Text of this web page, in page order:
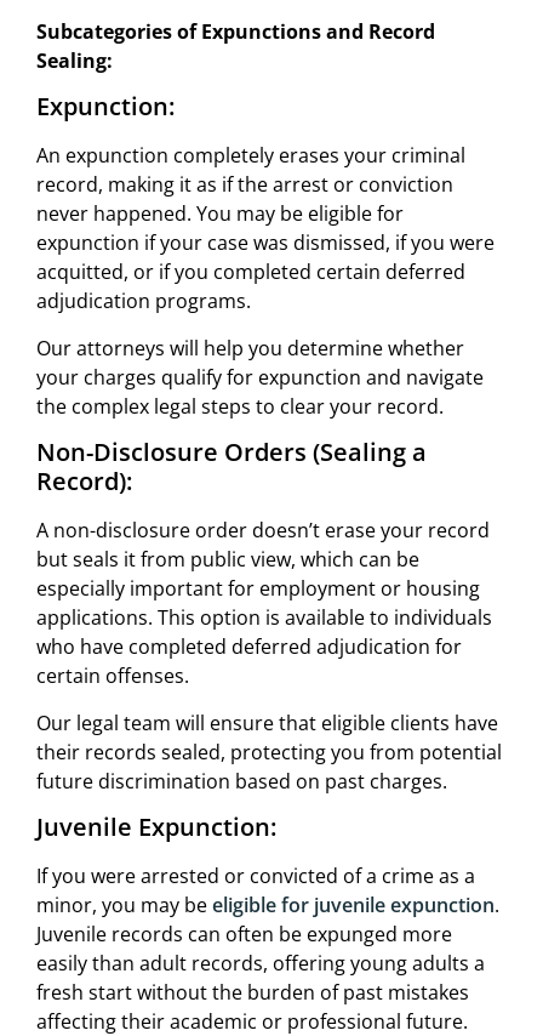
Subcategories of Expunctions and Record
Sealing:
Expunction:
An expunction completely erases your criminal
record, making it as if the arrest or conviction
never happened. You may be eligible for
expunction if your case was dismissed, if you were
acquitted, or if you completed certain deferred
adjudication programs.
Our attorneys will help you determine whether
your charges qualify for expunction and navigate
the complex legal steps to clear your record.
Non-Disclosure Orders (Sealing a
Record):
A non-disclosure order doesn’t erase your record
but seals it from public view, which can be
especially important for employment or housing
applications. This option is available to individuals
who have completed deferred adjudication for
certain offenses.
Our legal team will ensure that eligible clients have
their records sealed, protecting you from potential
future discrimination based on past charges.
Juvenile Expunction:
If you were arrested or convicted of a crime as a
minor, you may beeligible for juvenile expunction.
Juvenile records can often be expunged more
easily than adult records, offering young adults a
fresh start without the burden of past mistakes
affecting their academic or professional future.